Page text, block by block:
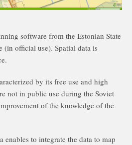
software from the Estonian State
(in official use). Spatial data is
by its free use and high
not in public use during the Soviet
of the knowledge of the
enables to integrate the data to map